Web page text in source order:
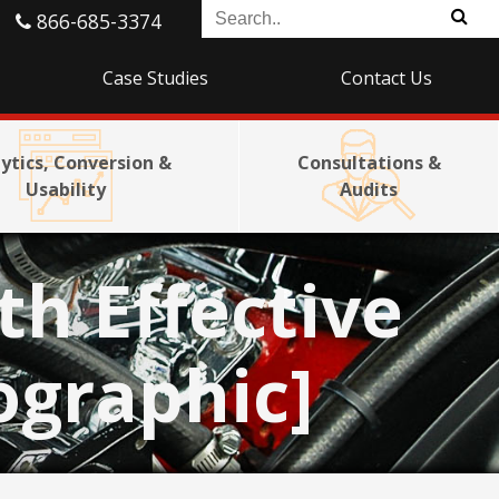
866-685-3374
Case Studies Contact Us
Conversion &
Usability
Consultations &
Audits
Effective